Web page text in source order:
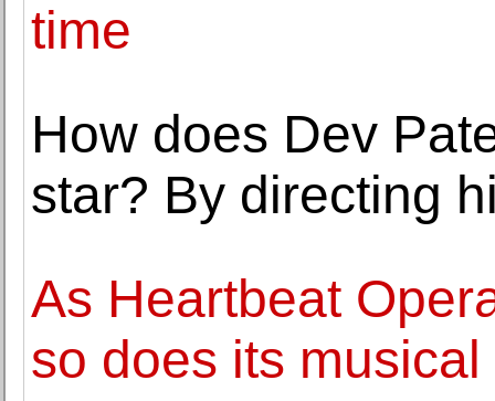
time
How does Dev
star? By directing
As Heartbeat
so does its